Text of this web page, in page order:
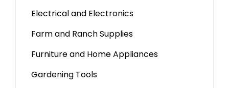
Electrical and Electronics
Farm and Ranch Supplies
Furniture and Home Appliances
Gardening Tools